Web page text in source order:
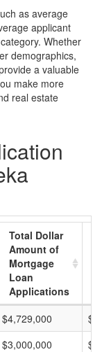
as average
applicant
Whether
demographics,
a valuable
make more
real estate
Total Dollar
Amount of
Mortgage
Loan
Applications
$4,729,000
$3,000,000